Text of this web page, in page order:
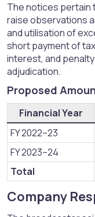
The notices pertain
raise observations
and utilisation of
short payment of
interest, and
adjudication.
Proposed
Financial Year
FY 2022–23
FY 2023–24
Total
Company